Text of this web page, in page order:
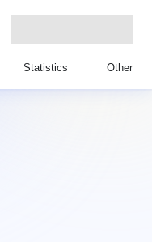
Statistics Other